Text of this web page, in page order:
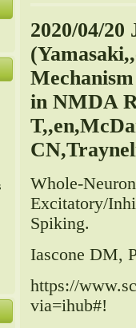
2020/04/
in NMDA
Whole-
Excitatory/
Spiking.
Iascone DM,
https://
via=ihub#!